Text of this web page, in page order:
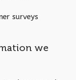
surveys
we